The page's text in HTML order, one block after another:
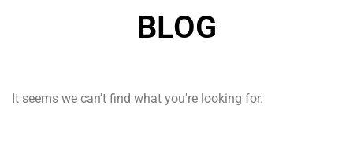
BLOG
It seems we can't find what you're looking for.